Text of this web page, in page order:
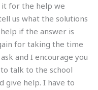
it for the help we
us what the solutions
if the answer is
for taking the time
and I encourage you
talk to the school
give help. I have to